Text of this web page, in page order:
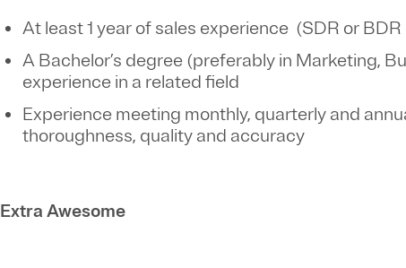
At least 1 year of sales experience (SDR or
A Bachelor’s degree (preferably in Marketing,
experience in a related field
Experience meeting monthly, quarterly and
thoroughness, quality and accuracy
Extra Awesome